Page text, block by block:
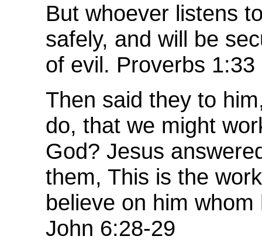
But whoever listens
safely, and will be
of evil. Proverbs 1:33
Then said they to
do, that we might
God? Jesus
them, This is the
believe on him
John 6:28-29